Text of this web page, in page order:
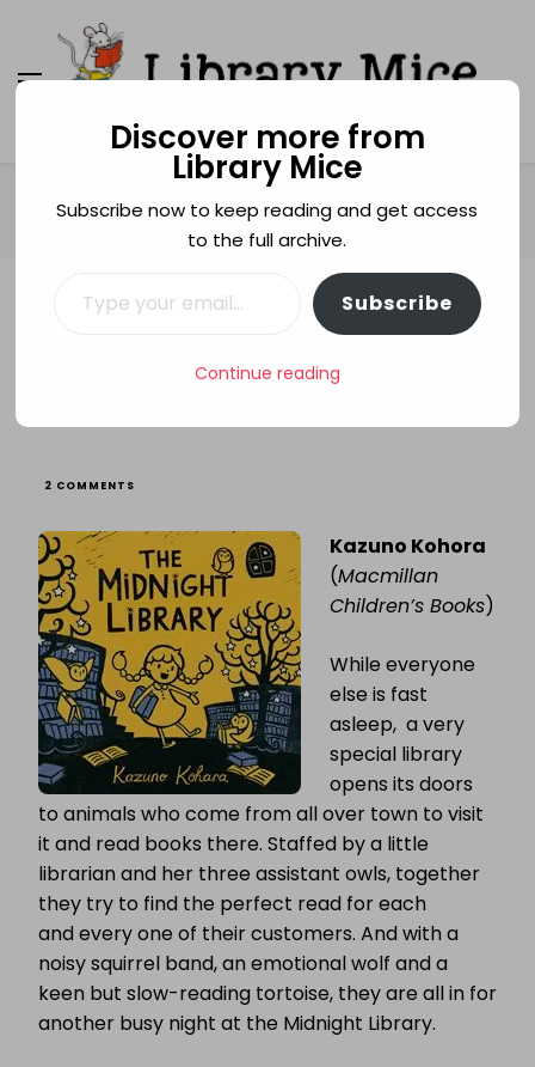
Library Mice
Musings on picturebooks and other illustrated
books
FRIENDSHIP KAZUNO KOHARA LIBRARIES
The Midnight Library
2 COMMENTS
LIBRARY
Kazuno Kohora
(Macmillan
Children’s Books)
While everyone
else is fast
asleep, a very
special library
opens its doors
to animals who come from all over town to visit
it and read books there. Staffed by a little
librarian and her three assistant owls, together
they try to find the perfect read for each
and every one of their customers. And with a
noisy squirrel band, an emotional wolf and a
keen but slow-reading tortoise, they are all in for
another busy night at the Midnight Library.
Discover more from
Library Mice
Subscribe now to keep reading and get access
to the full archive.
Subscribe
Continue reading